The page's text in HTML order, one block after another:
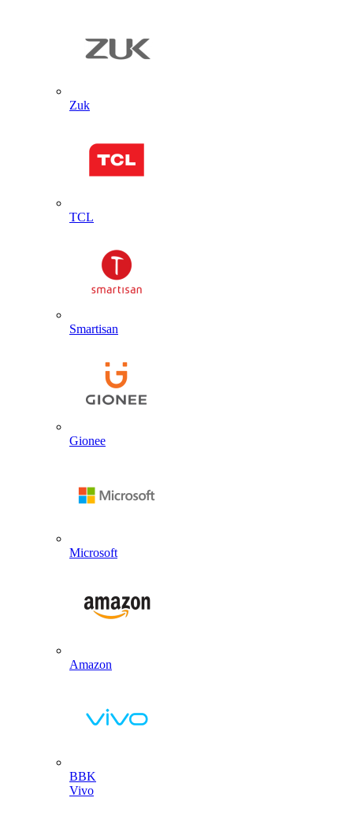
Zuk
TCL
Smartisan
Gionee
Microsoft
Amazon
BBK
Vivo